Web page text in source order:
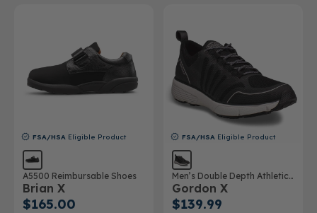
FSA/HSA Eligible Product
A5500 Reimbursable Shoes
Brian X
$165.00
FSA/HSA Eligible Product
Men’s Double Depth Athletic
Shoe
Gordon X
$139.99